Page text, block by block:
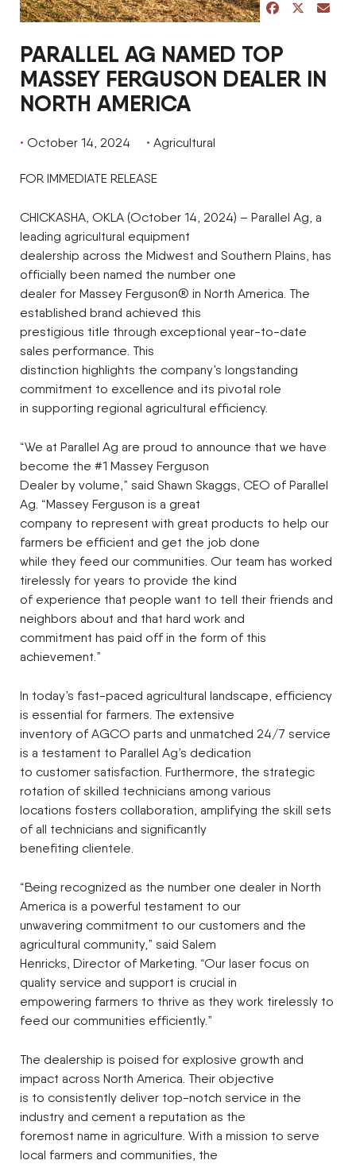
share post on
share post
share
PARALLEL AG NAMED TOP
MASSEY FERGUSON DEALER IN
NORTH AMERICA
October 14, 2024 Agricultural
FOR IMMEDIATE RELEASE
CHICKASHA, OKLA (October 14, 2024) – Parallel Ag, a
leading agricultural equipment
dealership across the Midwest and Southern Plains, has
officially been named the number one
dealer for Massey Ferguson® in North America. The
established brand achieved this
prestigious title through exceptional year-to-date
sales performance. This
distinction highlights the company’s longstanding
commitment to excellence and its pivotal role
in supporting regional agricultural efficiency.
“We at Parallel Ag are proud to announce that we have
become the #1 Massey Ferguson
Dealer by volume,” said Shawn Skaggs, CEO of Parallel
Ag. “Massey Ferguson is a great
company to represent with great products to help our
farmers be efficient and get the job done
while they feed our communities. Our team has worked
tirelessly for years to provide the kind
of experience that people want to tell their friends and
neighbors about and that hard work and
commitment has paid off in the form of this
achievement.”
In today’s fast-paced agricultural landscape, efficiency
is essential for farmers. The extensive
inventory of AGCO parts and unmatched 24/7 service
is a testament to Parallel Ag’s dedication
to customer satisfaction. Furthermore, the strategic
rotation of skilled technicians among various
locations fosters collaboration, amplifying the skill sets
of all technicians and significantly
benefiting clientele.
“Being recognized as the number one dealer in North
America is a powerful testament to our
unwavering commitment to our customers and the
agricultural community,” said Salem
Henricks, Director of Marketing. “Our laser focus on
quality service and support is crucial in
empowering farmers to thrive as they work tirelessly to
feed our communities efficiently.”
The dealership is poised for explosive growth and
impact across North America. Their objective
is to consistently deliver top-notch service in the
industry and cement a reputation as the
foremost name in agriculture. With a mission to serve
local farmers and communities, the